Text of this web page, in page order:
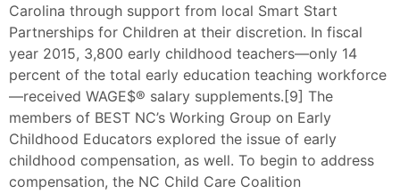
Carolina through support from local Smart Start
Partnerships for Children at their discretion. In fiscal
year 2015, 3,800 early childhood teachers—only 14
percent of the total early education teaching workforce
—received WAGE$® salary supplements.[9] The
members of BEST NC’s Working Group on Early
Childhood Educators explored the issue of early
childhood compensation, as well. To begin to address
compensation, the NC Child Care Coalition